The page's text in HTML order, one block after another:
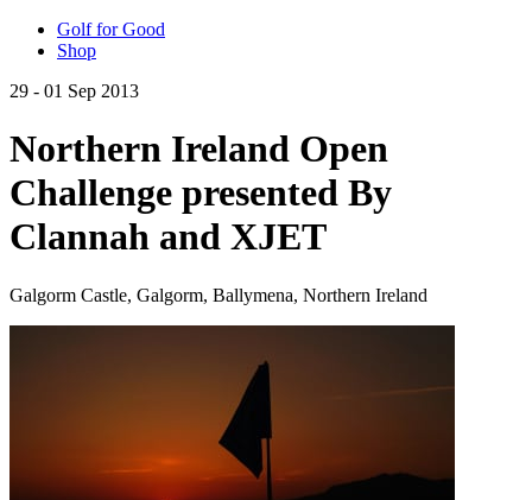
Golf for Good
Shop
29 - 01 Sep 2013
Northern Ireland Open
Challenge presented By
Clannah and XJET
Galgorm Castle, Galgorm, Ballymena, Northern Ireland